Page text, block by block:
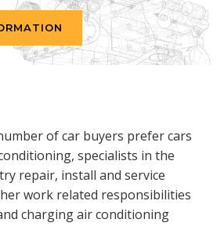
of car buyers prefer cars
specialists in the
repair, install and service
work related responsibilities
charging air conditioning